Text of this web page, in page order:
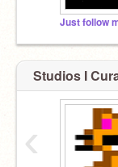
Studios I
‹